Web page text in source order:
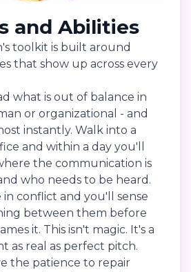
and Abilities
toolkit is built around
that show up across every
what is out of balance in
or organizational - and
instantly. Walk into a
and within a day you'll
the communication is
who needs to be heard.
conflict and you'll sense
between them before
it. This isn't magic. It's a
as real as perfect pitch.
the patience to repair